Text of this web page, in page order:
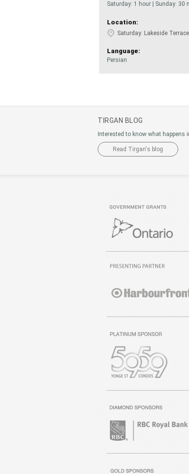
Saturday: 1 hour | Sunday: 30
Location:
Saturday: Lakeside
Language:
Persian
TIRGAN BLOG
Interested to know what happens
Read Tirgan's blog